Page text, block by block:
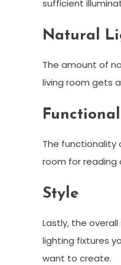
sufficient
Natural
The amount of
living room gets
The functionality
room for reading
Style
Lastly, the
lighting fixtures
want to create.